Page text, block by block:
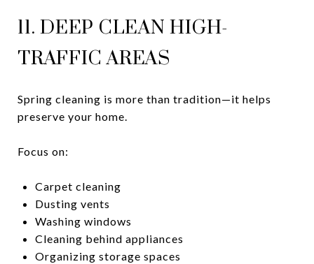
11. DEEP CLEAN HIGH-
TRAFFIC AREAS
Spring cleaning is more than tradition—it helps
preserve your home.
Focus on:
Carpet cleaning
Dusting vents
Washing windows
Cleaning behind appliances
Organizing storage spaces